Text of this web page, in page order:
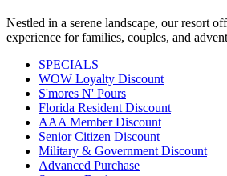
Nestled in a serene landscape, our resort
experience for families, couples, and
SPECIALS
WOW Loyalty Discount
S'mores N' Pours
Florida Resident Discount
AAA Member Discount
Senior Citizen Discount
Military & Government Discount
Advanced Purchase